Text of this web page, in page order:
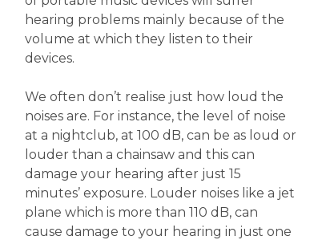
hearing problems mainly because of the
volume at which they listen to their
devices.
We often don’t realise just how loud the
noises are. For instance, the level of noise
at a nightclub, at 100 dB, can be as loud or
louder than a chainsaw and this can
damage your hearing after just 15
minutes’ exposure. Louder noises like a jet
plane which is more than 110 dB, can
cause damage to your hearing in just one